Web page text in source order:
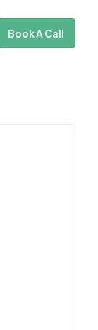
Book A Call